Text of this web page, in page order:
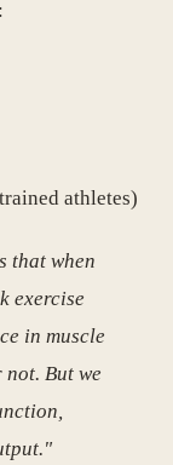
:
athletes)
that when
exercise
in muscle
But we